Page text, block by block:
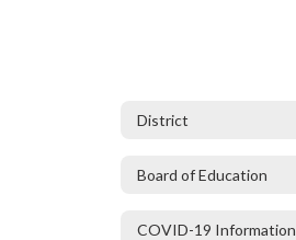
District
Board of Education
COVID-19 Information